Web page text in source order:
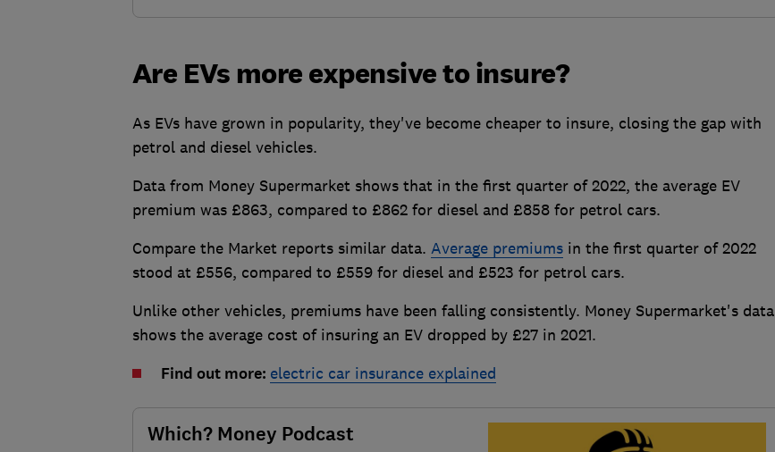
Are EVs more expensive to insure?
As EVs have grown in popularity, they've become cheaper to insure, closing the gap with
petrol and diesel vehicles.
Data from Money Supermarket shows that in the first quarter of 2022, the average EV
premium was £863, compared to £862 for diesel and £858 for petrol cars.
Compare the Market reports similar data. Average premiumsin the first quarter of 2022
stood at £556, compared to £559 for diesel and £523 for petrol cars.
Unlike other vehicles, premiums have been falling consistently. Money Supermarket's data
shows the average cost of insuring an EV dropped by £27 in 2021.
Find out more: electric car insurance explained
Which? Money Podcast